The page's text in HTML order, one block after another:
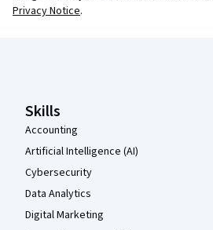
Privacy Notice.
Skills
Accounting
Artificial Intelligence (AI)
Cybersecurity
Data Analytics
Digital Marketing